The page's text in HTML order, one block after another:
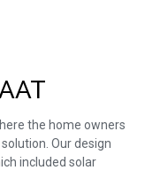
the home owners
Our design
included solar